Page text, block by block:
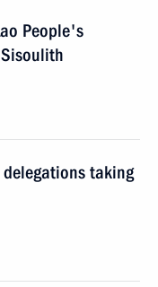
People's
taking